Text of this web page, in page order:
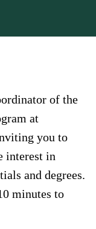
of the
at
you to
interest in
and degrees.
minutes to